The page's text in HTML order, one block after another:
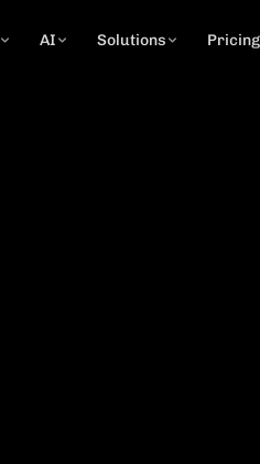
AI Solutions Pricing